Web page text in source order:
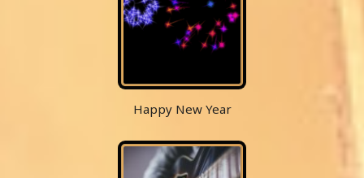
Happy New Year